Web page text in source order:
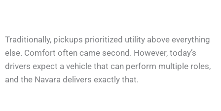
Traditionally, pickups prioritized utility above everything
else. Comfort often came second. However, today’s
drivers expect a vehicle that can perform multiple roles,
and the Navara delivers exactly that.